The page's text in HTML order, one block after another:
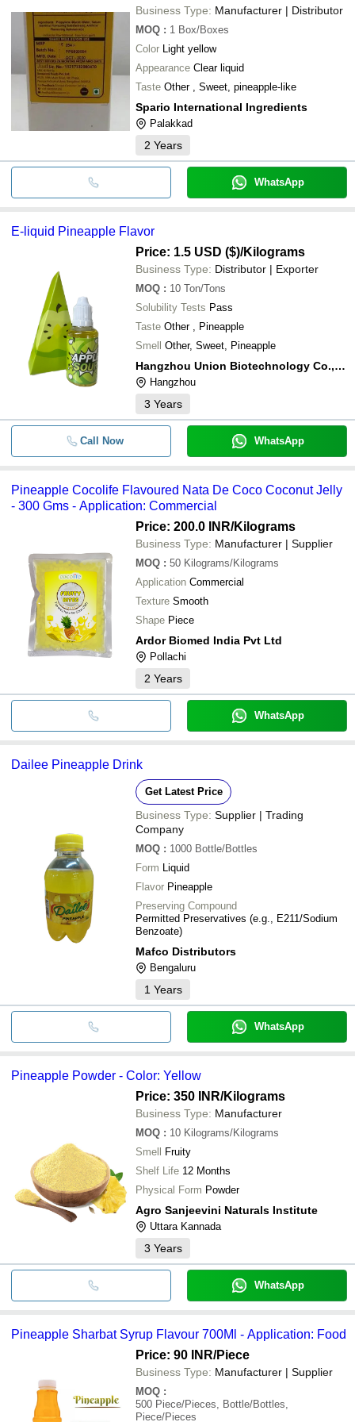
Business Type: Manufacturer | Distributor
MOQ : 1 Box/Boxes
Color Light yellow
Appearance Clear liquid
Taste Other , Sweet, pineapple-like
Spario International Ingredients
Palakkad
2 Years
WhatsApp
E-liquid Pineapple Flavor
Price: 1.5 USD ($)/Kilograms
Business Type: Distributor | Exporter
MOQ : 10 Ton/Tons
Solubility Tests Pass
Taste Other , Pineapple
Smell Other, Sweet, Pineapple
Hangzhou Union Biotechnology Co., Ltd.
Hangzhou
3 Years
Call Now WhatsApp
Pineapple Cocolife Flavoured Nata De Coco Coconut Jelly
- 300 Gms - Application: Commercial
Price: 200.0 INR/Kilograms
Business Type: Manufacturer | Supplier
MOQ : 50 Kilograms/Kilograms
Application Commercial
Texture Smooth
Shape Piece
Ardor Biomed India Pvt Ltd
Pollachi
2 Years
WhatsApp
Dailee Pineapple Drink
Get Latest Price
Business Type: Supplier | Trading
Company
MOQ : 1000 Bottle/Bottles
Form Liquid
Flavor Pineapple
Preserving Compound
Permitted Preservatives (e.g., E211/Sodium
Benzoate)
Mafco Distributors
Bengaluru
1 Years
WhatsApp
Pineapple Powder - Color: Yellow
Price: 350 INR/Kilograms
Business Type: Manufacturer
MOQ : 10 Kilograms/Kilograms
Smell Fruity
Shelf Life 12 Months
Physical Form Powder
Agro Sanjeevini Naturals Institute
Uttara Kannada
3 Years
WhatsApp
Pineapple Sharbat Syrup Flavour 700Ml - Application: Food
Price: 90 INR/Piece
Business Type: Manufacturer | Supplier
MOQ :
500 Piece/Pieces, Bottle/Bottles,
Piece/Pieces